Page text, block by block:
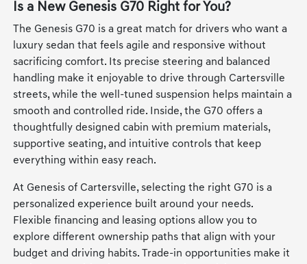
Is a New Genesis G70 Right for You?
The Genesis G70 is a great match for drivers who want a
luxury sedan that feels agile and responsive without
sacrificing comfort. Its precise steering and balanced
handling make it enjoyable to drive through Cartersville
streets, while the well-tuned suspension helps maintain a
smooth and controlled ride. Inside, the G70 offers a
thoughtfully designed cabin with premium materials,
supportive seating, and intuitive controls that keep
everything within easy reach.
At Genesis of Cartersville, selecting the right G70 is a
personalized experience built around your needs.
Flexible financing and leasing options allow you to
explore different ownership paths that align with your
budget and driving habits. Trade-in opportunities make it